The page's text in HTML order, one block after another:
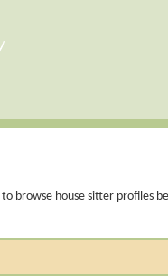
browse house sitter profiles